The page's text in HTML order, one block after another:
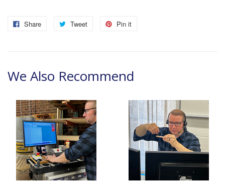
Share Tweet Pin it
We Also Recommend